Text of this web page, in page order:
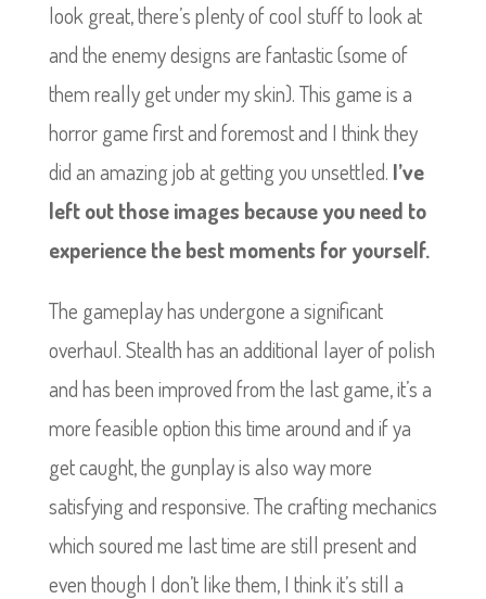
look great, there’s plenty of cool stuff to look at
and the enemy designs are fantastic (some of
them really get under my skin). This game is a
horror game first and foremost and I think they
did an amazing job at getting you unsettled. I’ve
left out those images because you need to
experience the best moments for yourself.
The gameplay has undergone a significant
overhaul. Stealth has an additional layer of polish
and has been improved from the last game, it’s a
more feasible option this time around and if ya
get caught, the gunplay is also way more
satisfying and responsive.The crafting mechanics
which soured me last time are still present and
even though I don’t like them, I think it’s still a